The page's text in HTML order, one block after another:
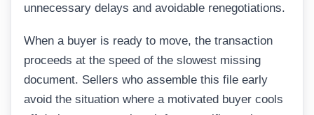
unnecessary delays and avoidable renegotiations.
When a buyer is ready to move, the transaction
proceeds at the speed of the slowest missing
document. Sellers who assemble this file early
avoid the situation where a motivated buyer cools